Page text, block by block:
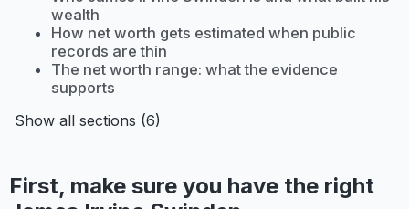
wealth
How net worth gets estimated when public
records are thin
The net worth range: what the evidence
supports
Show all sections (6)
First, make sure you have the right